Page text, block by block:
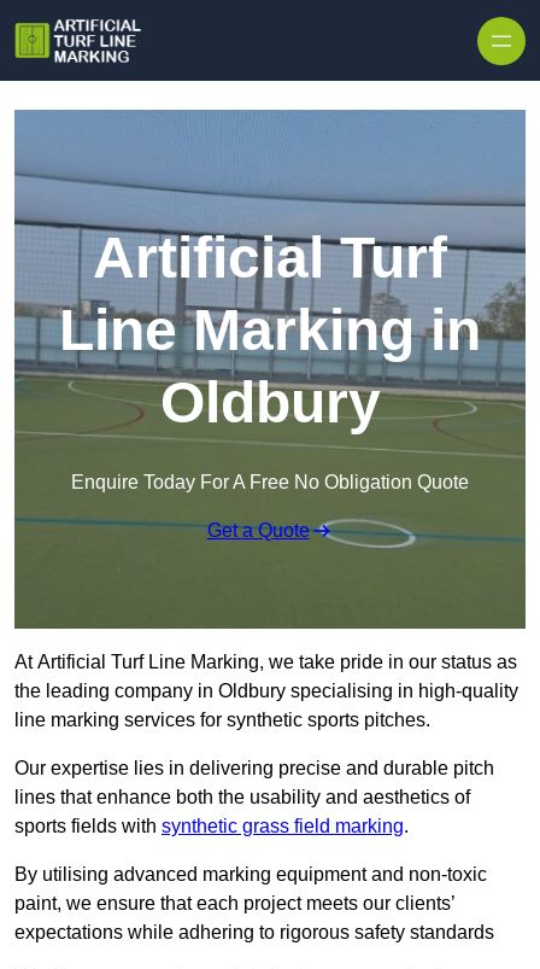
Artificial Turf
Line Marking in
Oldbury
Enquire Today For A Free No Obligation Quote
Get a Quote
At Artificial Turf Line Marking, we take pride in our status as
the leading company in Oldbury specialising in high-quality
line marking services for synthetic sports pitches.
Our expertise lies in delivering precise and durable pitch
lines that enhance both the usability and aesthetics of
sports fields with synthetic grass field marking.
By utilising advanced marking equipment and non-toxic
paint, we ensure that each project meets our clients’
expectations while adhering to rigorous safety standards